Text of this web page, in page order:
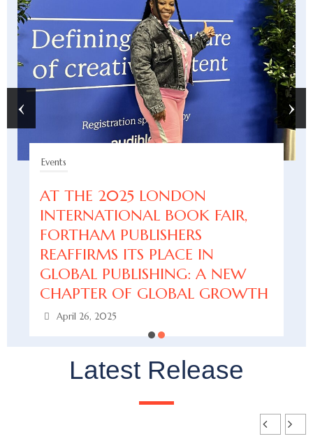
Events
AT THE 2025 LONDON
INTERNATIONAL BOOK FAIR,
FORTHAM PUBLISHERS
REAFFIRMS ITS PLACE IN
GLOBAL PUBLISHING: A NEW
CHAPTER OF GLOBAL GROWTH
April 26, 2025
‹ ›
Latest Release